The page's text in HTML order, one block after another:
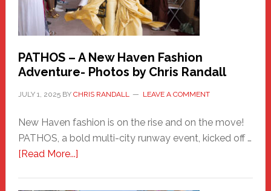
PATHOS – A New Haven Fashion
Adventure- Photos by Chris Randall
JULY 1, 2025BY CHRIS RANDALL LEAVE A COMMENT
New Haven fashion is on the rise and on the move!
PATHOS, a bold multi-city runway event, kicked off …
[Read More...]about